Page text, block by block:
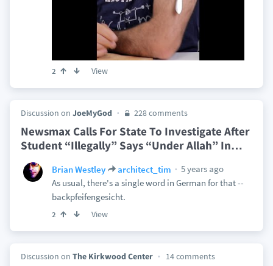
2 View
Discussion on JoeMyGod 228 comments
Newsmax Calls For State To Investigate After
Student “Illegally” Says “Under Allah” In…
Brian Westley architect_tim
5 years ago
As usual, there's a single word in German for that --
backpfeifengesicht.
2 View
Discussion on The Kirkwood Center 14 comments